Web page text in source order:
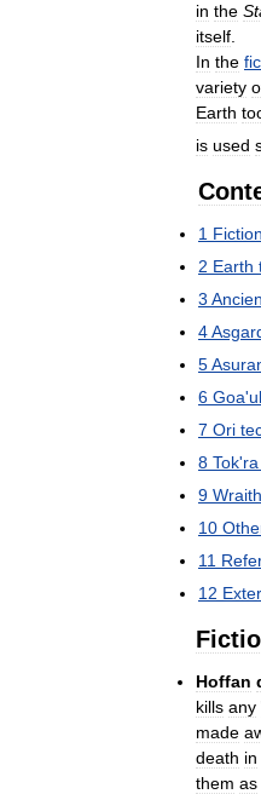
in the
itself.
In the
variety
Earth
is used
1
2 Earth
3
4
5
6 Goa'
7 Ori
8 Tok'ra
9 Wraith
10
11
12
Hoffan
kills any
made
death in
them as